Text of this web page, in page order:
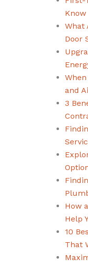
Know
What
Door
and
3
How
Help
10
That